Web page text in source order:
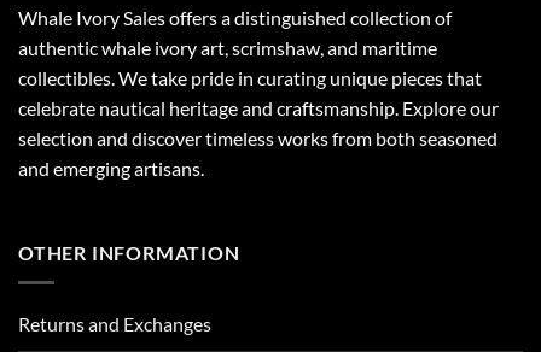
Whale Ivory Sales offers a distinguished collection of
authentic whale ivory art, scrimshaw, and maritime
collectibles. We take pride in curating unique pieces that
celebrate nautical heritage and craftsmanship. Explore our
selection and discover timeless works from both seasoned
and emerging artisans.
OTHER INFORMATION
Returns and Exchanges